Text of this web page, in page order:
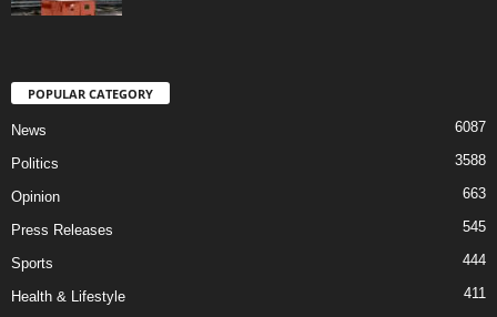
POPULAR CATEGORY
News 6087
Politics 3588
Opinion 663
Press Releases 545
Sports 444
Health & Lifestyle 411